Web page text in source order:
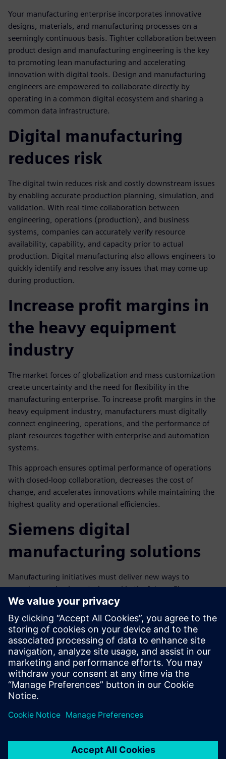
Your manufacturing enterprise incorporates innovative
designs, materials, and manufacturing processes on a
seemingly continuous basis. Tighter collaboration between
product design and manufacturing engineering is the key
to promoting lean manufacturing and accelerating
innovation with digital tools. Design and manufacturing
engineers are empowered to collaborate directly by
operating in a common digital ecosystem and sharing a
common data infrastructure.
Digital manufacturing
reduces risk
The digital twin reduces risk and costly downstream issues
by enabling accurate production planning, simulation, and
validation. With real-time collaboration between
engineering, operations (production), and business
systems, companies can accurately verify resource
availability, capability, and capacity prior to actual
production. Digital manufacturing also allows engineers to
quickly identify and resolve any issues that may come up
during production.
Increase profit margins in
the heavy equipment
industry
The market forces of globalization and mass customization
create uncertainty and the need for flexibility in the
manufacturing enterprise. To increase profit margins in the
heavy equipment industry, manufacturers must digitally
connect engineering, operations, and the performance of
plant resources together with enterprise and automation
systems.
This approach ensures optimal performance of operations
with closed-loop collaboration, decreases the cost of
change, and accelerates innovations while maintaining the
highest quality and operational efficiencies.
Siemens digital
manufacturing solutions
Manufacturing initiatives must deliver new ways to
operate your business today and in the future. Siemens
provides robust digital manufacturing solutions that
businesses need to stay competitive, forming a stable
software foundation for digital business transformation.
Download this ebook to find out how companies can
flourish even while their markets experience extraordinary
challenges in today’s dynamic manufacturing environment.
Compartilhe